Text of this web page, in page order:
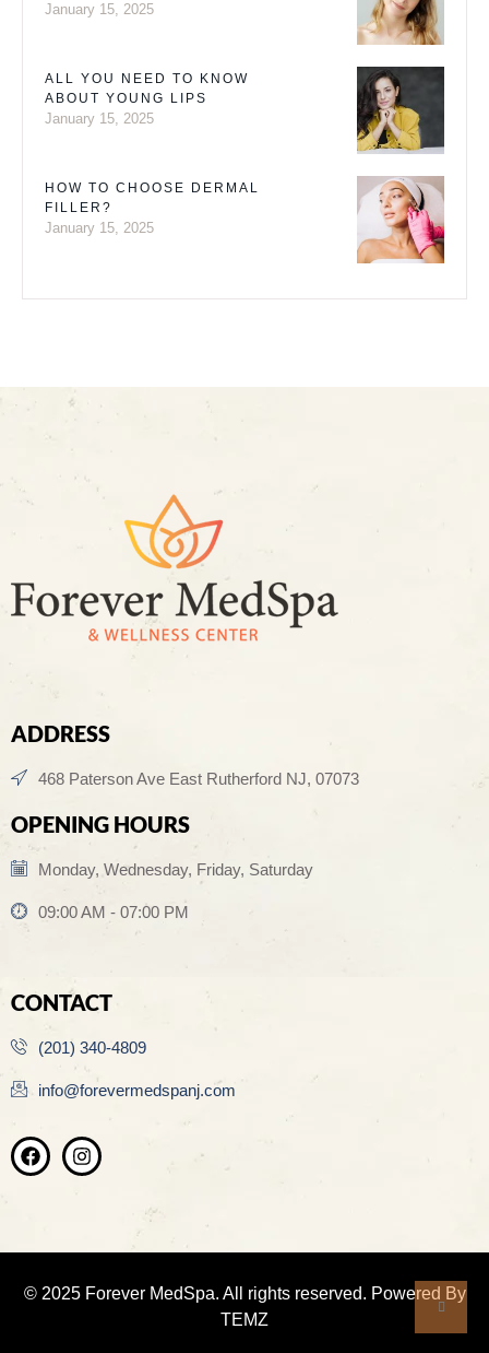
January 15, 2025
ALL YOU NEED TO KNOW
ABOUT YOUNG LIPS
January 15, 2025
HOW TO CHOOSE DERMAL
FILLER?
January 15, 2025
ADDRESS
468 Paterson Ave East Rutherford NJ, 07073
OPENING HOURS
Monday, Wednesday, Friday, Saturday
09:00 AM - 07:00 PM
CONTACT
(201) 340-4809
info@forevermedspanj.com
© 2025 Forever MedSpa. All rights reserved. Powered By
TEMZ